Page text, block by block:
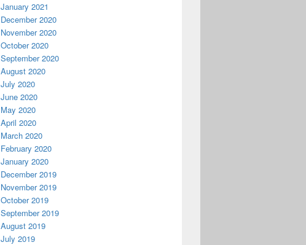
January 2021
December 2020
November 2020
October 2020
September 2020
August 2020
July 2020
June 2020
May 2020
April 2020
March 2020
February 2020
January 2020
December 2019
November 2019
October 2019
September 2019
August 2019
July 2019